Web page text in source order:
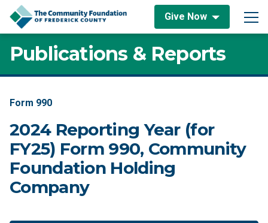
Skip to content
Give Now
Main Navigation
Publications & Reports
Form 990
2024 Reporting Year (for
FY25) Form 990, Community
Foundation Holding
Company